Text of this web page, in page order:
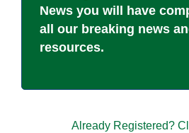
News you will have
all our breaking news
resources.
Already Registered?